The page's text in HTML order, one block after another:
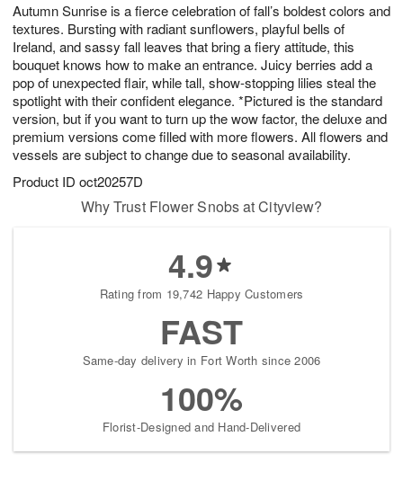
Autumn Sunrise is a fierce celebration of fall’s boldest colors and
textures. Bursting with radiant sunflowers, playful bells of
Ireland, and sassy fall leaves that bring a fiery attitude, this
bouquet knows how to make an entrance. Juicy berries add a
pop of unexpected flair, while tall, show-stopping lilies steal the
spotlight with their confident elegance. *Pictured is the standard
version, but if you want to turn up the wow factor, the deluxe and
premium versions come filled with more flowers. All flowers and
vessels are subject to change due to seasonal availability.
Product ID oct20257D
6
s
Why Trust Flower Snobs at Cityview?
4.9
Rating from 19,742 Happy Customers
FAST
Same-day delivery in Fort Worth since 2006
100%
Florist-Designed and Hand-Delivered